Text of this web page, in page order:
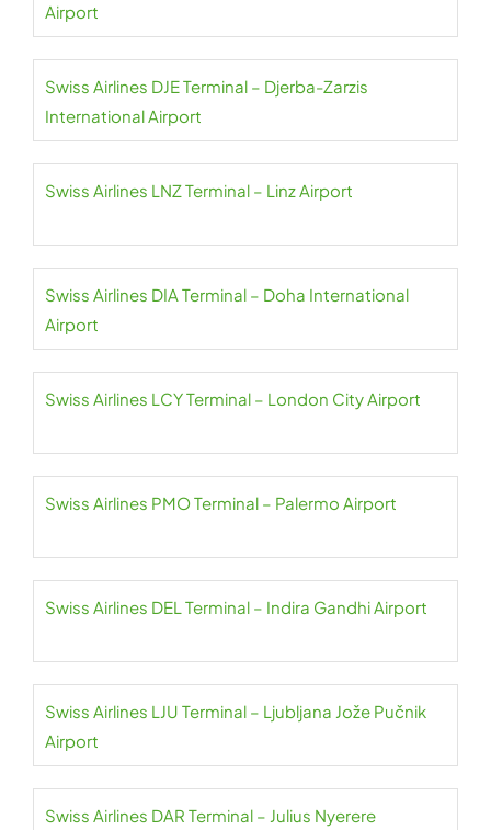
Airport
Swiss Airlines DJE Terminal – Djerba-Zarzis
International Airport
Swiss Airlines LNZ Terminal – Linz Airport
Swiss Airlines DIA Terminal – Doha International
Airport
Swiss Airlines LCY Terminal – London City Airport
Swiss Airlines PMO Terminal – Palermo Airport
Swiss Airlines DEL Terminal – Indira Gandhi Airport
Swiss Airlines LJU Terminal – Ljubljana Jože Pučnik
Airport
Swiss Airlines DAR Terminal – Julius Nyerere